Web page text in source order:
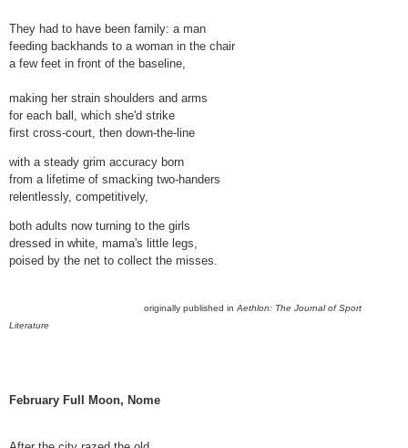
They had to have been family: a man
feeding backhands to a woman in the chair
a few feet in front of the baseline,
making her strain shoulders and arms
for each ball, which she'd strike
first cross-court, then down-the-line
with a steady grim accuracy born
from a lifetime of smacking two-handers
relentlessly, competitively,
both adults now turning to the girls
dressed in white, mama's little legs,
poised by the net to collect the misses.
originally published inAethlon: The Journal of Sport
Literature
February Full Moon, Nome